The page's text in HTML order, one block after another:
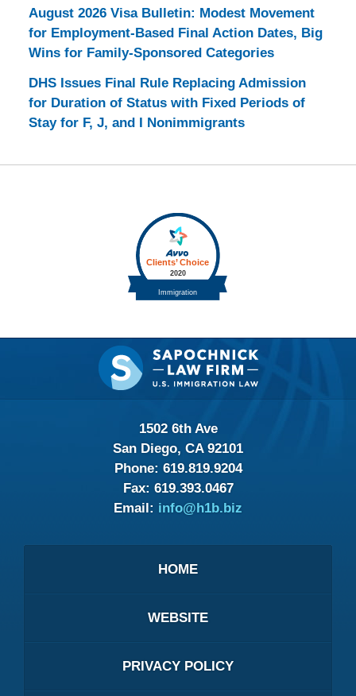
August 2026 Visa Bulletin: Modest Movement
for Employment-Based Final Action Dates, Big
Wins for Family-Sponsored Categories
DHS Issues Final Rule Replacing Admission
for Duration of Status with Fixed Periods of
Stay for F, J, and I Nonimmigrants
Contact
Information
1502 6th Ave
San Diego, CA 92101
Phone: 619.819.9204
Fax: 619.393.0467
Email: info@h1b.biz
HOME
WEBSITE
PRIVACY POLICY